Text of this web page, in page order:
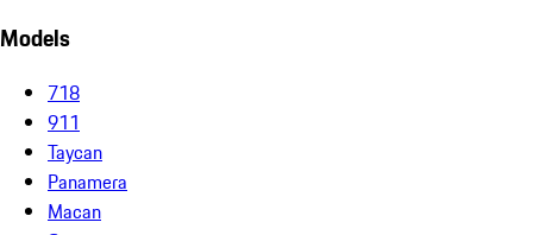
Models
718
911
Taycan
Panamera
Macan